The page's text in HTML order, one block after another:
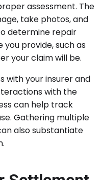
assessment. The
take photos, and
determine repair
provide, such as
your claim will be.
with your insurer and
with the
can help track
Gathering multiple
also substantiate